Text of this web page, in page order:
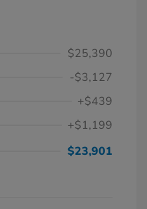
$25,390
-$3,127
+$439
+$1,199
$23,901